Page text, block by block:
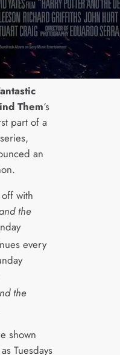
Them‘s
part of a
an
with
the
every
the
shown
Tuesdays